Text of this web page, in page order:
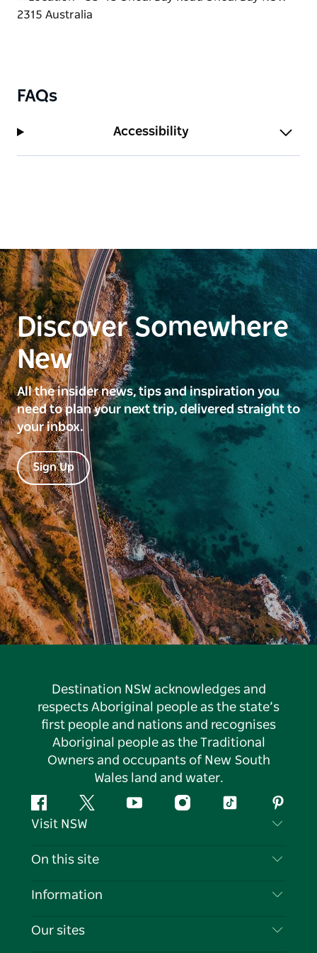
FAQs
Accessibility
Discover Somewhere
New
All the insider news, tips and inspiration you
need to plan your next trip, delivered straight to
your inbox.
Sign Up
Destination NSW acknowledges and
respects Aboriginal people as the state’s
first people and nations and recognises
Aboriginal people as the Traditional
Owners and occupants of New South
Wales land and water.
FacebookTwitter YouTubeInstagramTiktok
Visit NSW
Contact Us
Cookie Notice
On this site
Destinations
Information
Travel Information
Our sites